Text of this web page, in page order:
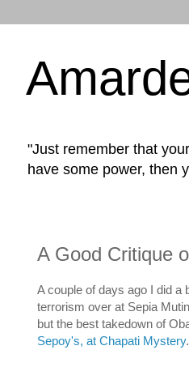
"Just remember that
have some power, then
A Good Critique
A couple of days ago I did a
terrorism over at Sepia
but the best takedown of
Sepoy's, at Chapati Mystery